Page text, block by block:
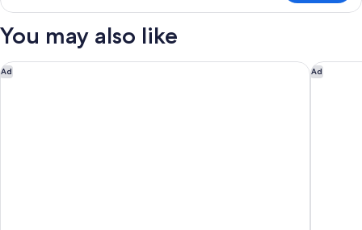
King
Pool
You may also like
Ad
The Westin Saraya Aqaba Resort & Spa Ad
Al